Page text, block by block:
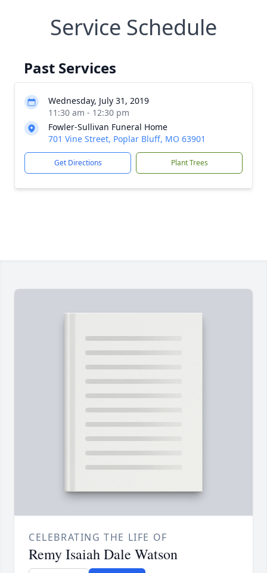
Service Schedule
Past Services
Wednesday, July 31, 2019
11:30 am - 12:30 pm
Fowler-Sullivan Funeral Home
701 Vine Street, Poplar Bluff, MO 63901
Get Directions Plant Trees
CELEBRATING THE LIFE OF
Remy Isaiah Dale Watson